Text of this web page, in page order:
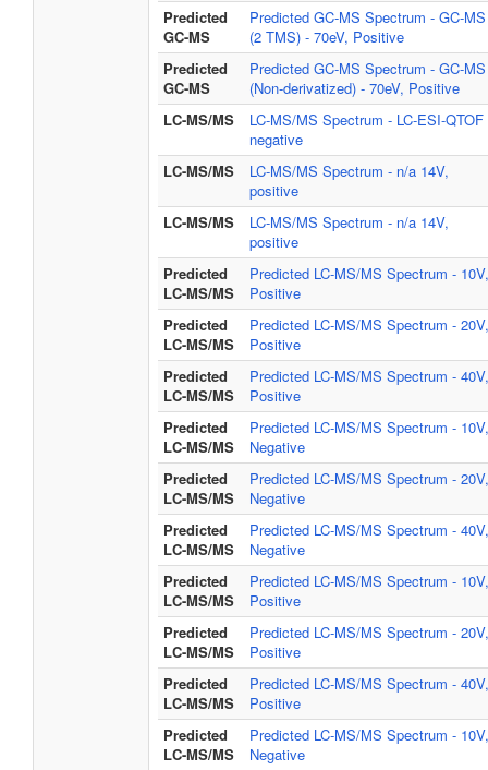
Predicted
GC-MS
Predicted GC-MS Spectrum - GC-MS
(2 TMS) - 70eV, Positive
Predicted
GC-MS
Predicted GC-MS Spectrum - GC-MS
(Non-derivatized) - 70eV, Positive
LC-MS/MS
LC-MS/MS Spectrum - LC-ESI-QTOF
negative
LC-MS/MS
LC-MS/MS Spectrum - n/a 14V,
positive
LC-MS/MS
LC-MS/MS Spectrum - n/a 14V,
positive
Predicted
LC-MS/MS
Predicted LC-MS/MS Spectrum - 10V,
Positive
Predicted
LC-MS/MS
Predicted LC-MS/MS Spectrum - 20V,
Positive
Predicted
LC-MS/MS
Predicted LC-MS/MS Spectrum - 40V,
Positive
Predicted
LC-MS/MS
Predicted LC-MS/MS Spectrum - 10V,
Negative
Predicted
LC-MS/MS
Predicted LC-MS/MS Spectrum - 20V,
Negative
Predicted
LC-MS/MS
Predicted LC-MS/MS Spectrum - 40V,
Negative
Predicted
LC-MS/MS
Predicted LC-MS/MS Spectrum - 10V,
Positive
Predicted
LC-MS/MS
Predicted LC-MS/MS Spectrum - 20V,
Positive
Predicted
LC-MS/MS
Predicted LC-MS/MS Spectrum - 40V,
Positive
Predicted
LC-MS/MS
Predicted LC-MS/MS Spectrum - 10V,
Negative